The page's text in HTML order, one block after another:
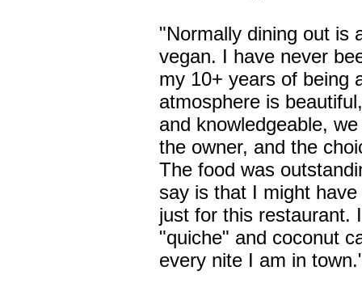
"Normally dining out is
vegan. I have never
my 10+ years of being
atmosphere is
and knowledgeable,
the owner, and the
The food was
say is that I might
just for this restaurant.
"quiche" and coconut
every nite I am in